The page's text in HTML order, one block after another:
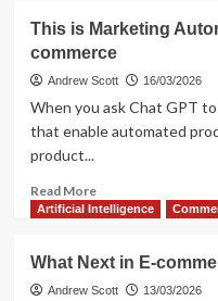
Still
in
the
in
This is Marketing
commerce
Andrew Scott 16/03/2026
When you ask Chat GPT
that enable automated
product...
Read MoreRead
more
is
Marketing
Artificial Intelligence
What Next in E-
Andrew Scott 13/03/2026